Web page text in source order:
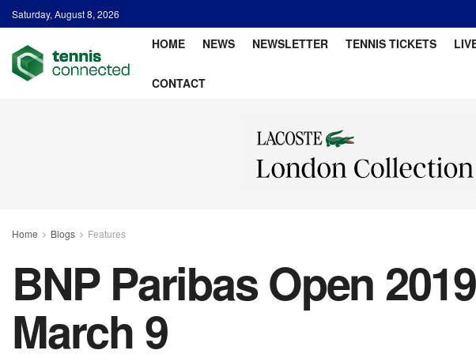
Saturday, August 8, 2026
HOME NEWS NEWSLETTER TENNIS TICKETS
CONTACT
Home Blogs Features
BNP Paribas Open
March 9